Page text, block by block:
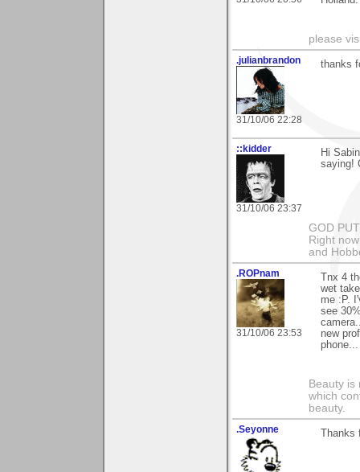
please
.julianbrandon
31/10/06 22:28
thanks
::kidder
31/10/06 23:37
Hi
saying!
GOD
Right
and
.ROPnam
31/10/06 23:53
Tnx 4
wet
me :P.
see
new
Beauty is
which
beauty.
.Seyonne